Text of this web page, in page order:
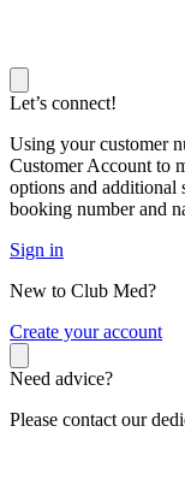
Let’s connect!
Using your customer
Customer Account to
options and additional
booking number and
Sign in
New to Club Med?
Create your account
Need advice?
Please contact our